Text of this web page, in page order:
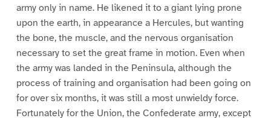
army only in name. He likened it to a giant lying prone
upon the earth, in appearance a Hercules, but wanting
the bone, the muscle, and the nervous organisation
necessary to set the great frame in motion. Even when
the army was landed in the Peninsula, although the
process of training and organisation had been going on
for over six months, it was still a most unwieldy force.
Fortunately for the Union, the Confederate army, except